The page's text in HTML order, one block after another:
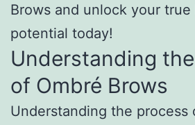
Brows and unlock your
potential today!
Understanding
of Ombré Brows
Understanding the process